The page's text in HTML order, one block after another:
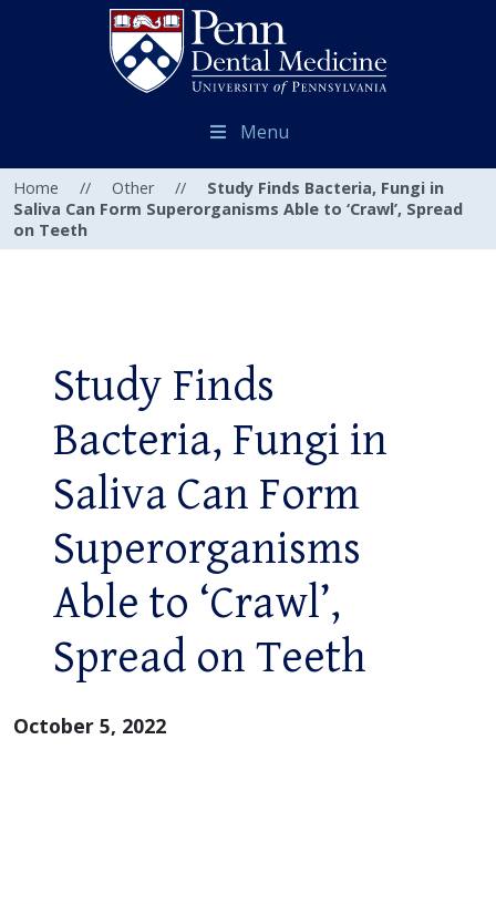
Menu
Home // Other //
Study Finds Bacteria, Fungi in
Saliva Can Form Superorganisms Able to ‘Crawl’, Spread
on Teeth
Study Finds
Bacteria, Fungi in
Saliva Can Form
Superorganisms
Able to ‘Crawl’,
Spread on Teeth
October 5, 2022